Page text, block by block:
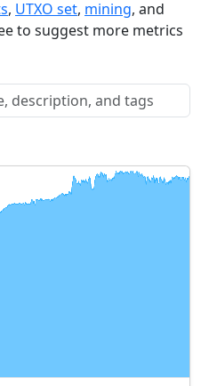
, UTXO set, mining, and
to suggest more metrics